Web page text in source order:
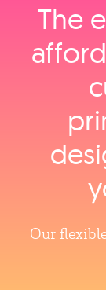
The
Our